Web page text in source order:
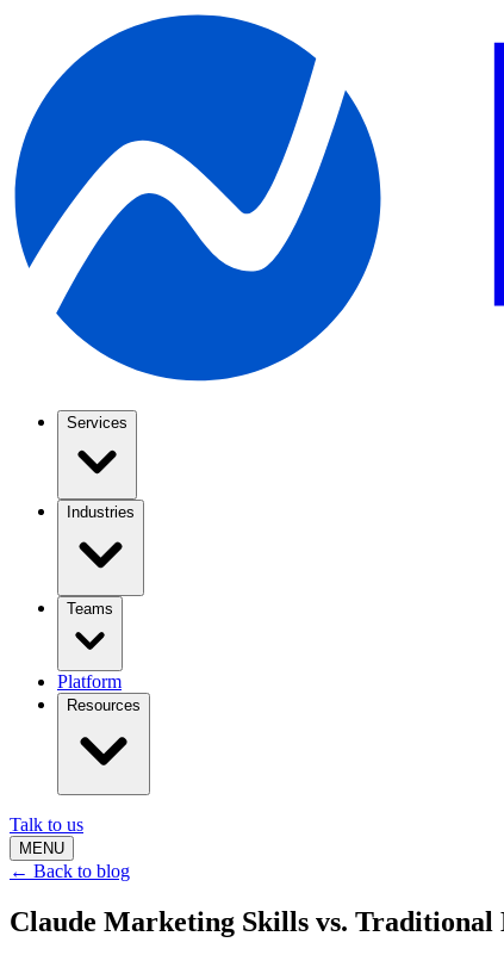
Services
Industries
Teams
Platform
Resources
Talk to us
MENU
← Back to blog
Claude Marketing Skills vs.